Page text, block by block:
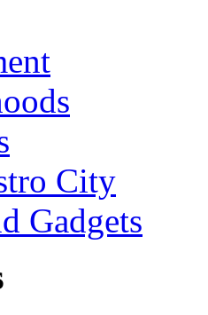
City
Gadgets